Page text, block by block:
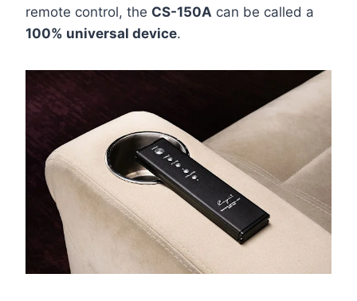
remote control, the CS-150A can be called a
100% universal device.